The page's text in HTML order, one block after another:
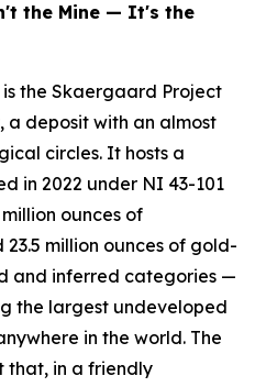
the Mine — It's the
the Skaergaard Project
a deposit with an almost
circles. It hosts a
in 2022 under NI 43-101
ounces of
million ounces of gold-
and inferred categories —
the largest undeveloped
in the world. The
that, in a friendly